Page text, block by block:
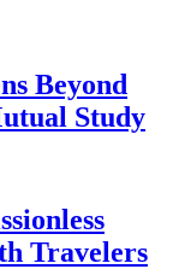
Beyond
Study
Travelers